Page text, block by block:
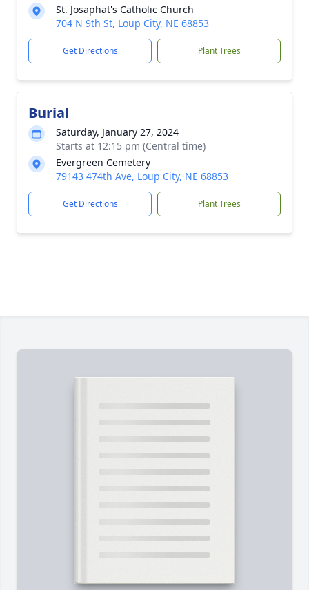
St. Josaphat's Catholic Church
704 N 9th St, Loup City, NE 68853
Get Directions Plant Trees
Burial
Saturday, January 27, 2024
Starts at 12:15 pm (Central time)
Evergreen Cemetery
79143 474th Ave, Loup City, NE 68853
Get Directions Plant Trees